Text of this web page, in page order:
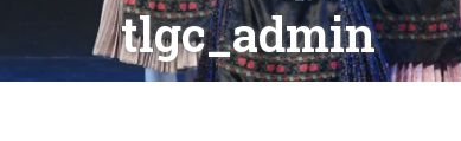
tlgc_admin